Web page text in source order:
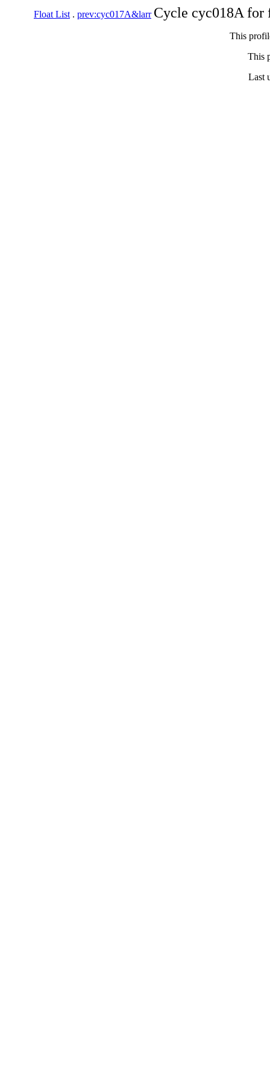
Float List . prev:cyc017A&larr Cycle cyc018A
This
This
Last